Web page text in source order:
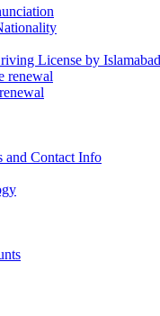
License by
renewal
and Contact Info